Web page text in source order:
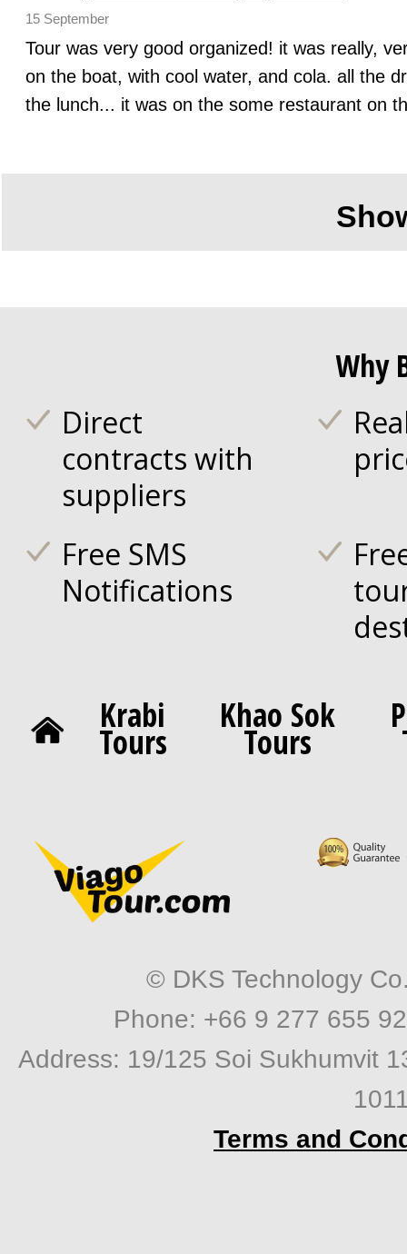
15 September
Tour was very good organized! it was really,
on the boat, with cool water, and cola. all the
the lunch... it was on the some restaurant on
Why
Direct
contracts with
suppliers
Free SMS
Notifications
Krabi
Tours
Khao Sok
Tours
© DKS Technology
Phone: +66 9 277 655
Address: 19/125 Soi Sukhumvit
Terms and